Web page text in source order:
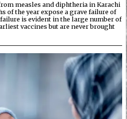
measles and diphtheria in Karachi
of the year expose a grave failure of
is evident in the large number of
vaccines but are never brought